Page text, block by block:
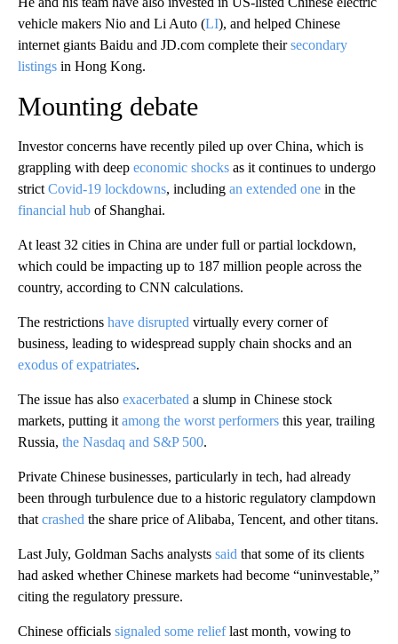
vehicle makers Nio and Li Auto (LI), and helped Chinese
internet giants Baidu and JD.com complete theirsecondary
listings in Hong Kong.
Mounting debate
Investor concerns have recently piled up over China, which is
grappling with deep economic shocks as it continues to undergo
strict Covid-19 lockdowns, including an extended one in the
financial hub of Shanghai.
At least 32 cities in China are under full or partial lockdown,
which could be impacting up to 187 million people across the
country, according to CNN calculations.
The restrictions have disrupted virtually every corner of
business, leading to widespread supply chain shocks and an
exodus of expatriates.
The issue has also exacerbated a slump in Chinese stock
markets, putting it among the worst performers this year, trailing
Russia, the Nasdaq and S&P 500.
Private Chinese businesses, particularly in tech, had already
been through turbulence due to a historic regulatory clampdown
that crashed the share price of Alibaba, Tencent, and other titans.
Last July, Goldman Sachs analysts said that some of its clients
had asked whether Chinese markets had become “uninvestable,”
citing the regulatory pressure.
Chinese officials signaled some relieflast month, vowing to